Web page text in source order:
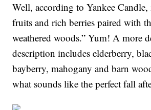
Well, according to Yankee
fruits and rich berries paired with
weathered woods.” Yum! A more
description includes elderberry,
bayberry, mahogany and barn
what sounds like the perfect fall